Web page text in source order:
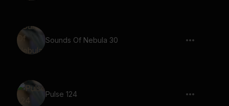
Sounds Of Nebula 30
Pulse 124